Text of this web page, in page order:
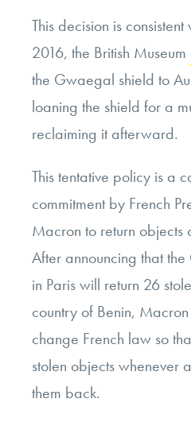
This decision is
2016, the British Museum
the Gwaegal shield to
loaning the shield for a
reclaiming it afterward.
This tentative policy is a
commitment by French
Macron to return objects
After announcing that
in Paris will return 26
country of Benin,
change French law so
stolen objects whenever
them back.